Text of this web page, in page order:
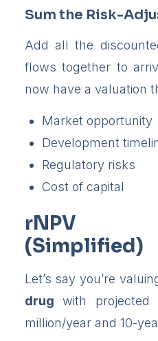
Sum the Risk-
Add all the
flows together to
now have a valuation
Market opportunity
Development
Regulatory risks
Cost of capital
rNPV
(Simplified)
Let’s say you’re
drug with projected
million/year and 10-